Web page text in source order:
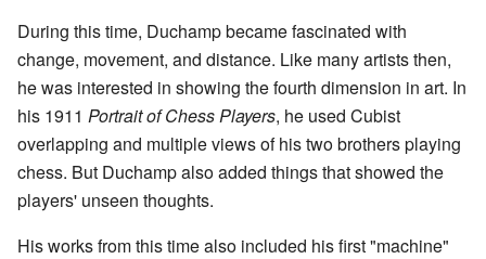
During this time, Duchamp became fascinated with
change, movement, and distance. Like many artists then,
he was interested in showing the fourth dimension in art. In
his 1911 Portrait of Chess Players, he used Cubist
overlapping and multiple views of his two brothers playing
chess. But Duchamp also added things that showed the
players' unseen thoughts.
His works from this time also included his first "machine"